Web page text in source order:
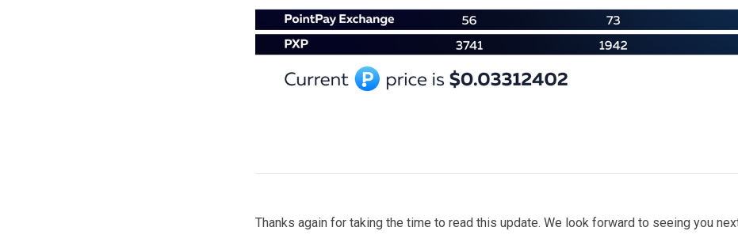
Thanks again for taking the time to read this update. We look forward to seeing you